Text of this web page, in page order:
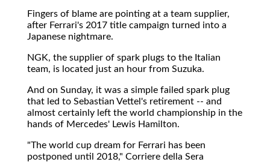
Fingers of blame are pointing at a team supplier,
after Ferrari's 2017 title campaign turned into a
Japanese nightmare.
NGK, the supplier of spark plugs to the Italian
team, is located just an hour from Suzuka.
And on Sunday, it was a simple failed spark plug
that led to Sebastian Vettel's retirement -- and
almost certainly left the world championship in the
hands of Mercedes' Lewis Hamilton.
"The world cup dream for Ferrari has been
postponed until 2018," Corriere della Sera